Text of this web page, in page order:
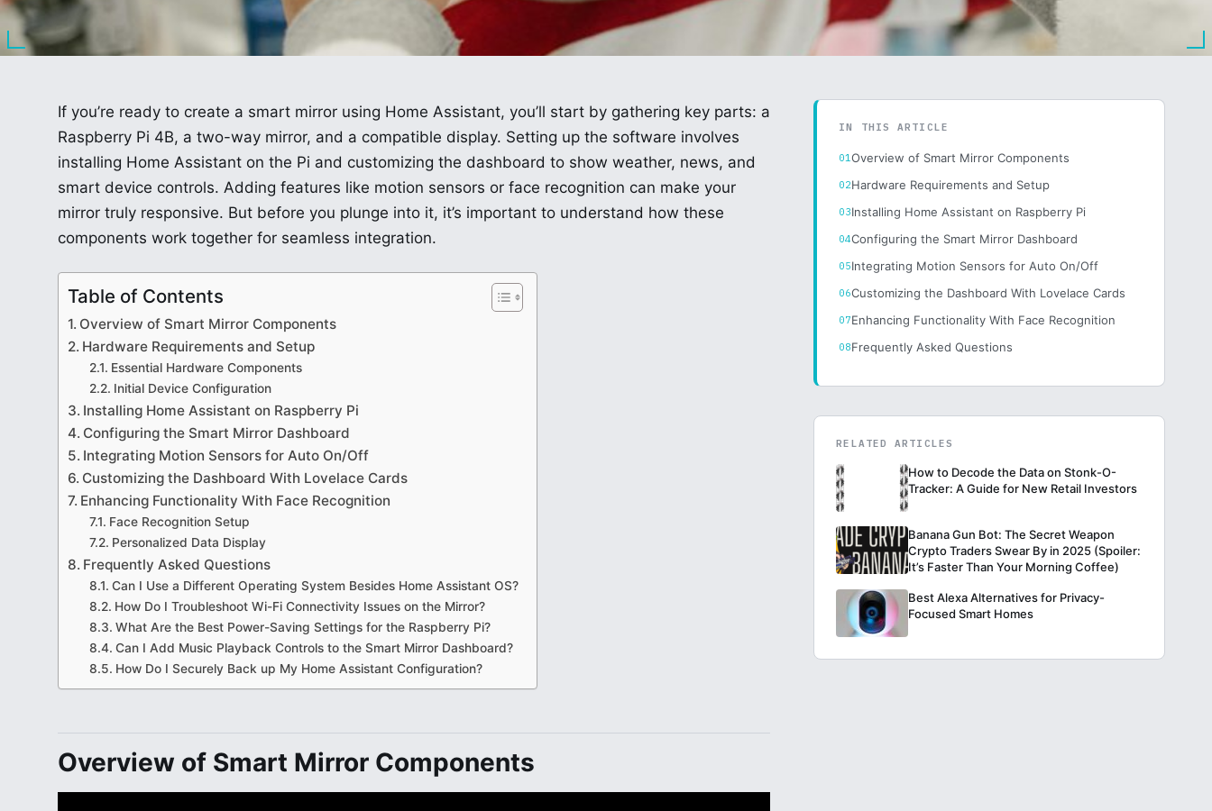
If you’re ready to create a smart mirror using Home Assistant, you’ll start by gathering key parts: a
Raspberry Pi 4B, a two-way mirror, and a compatible display. Setting up the software involves
installing Home Assistant on the Pi and customizing the dashboard to show weather, news, and
smart device controls. Adding features like motion sensors or face recognition can make your
mirror truly responsive. But before you plunge into it, it’s important to understand how these
components work together for seamless integration.
Table of Contents
Overview of Smart Mirror Components
Hardware Requirements and Setup
Essential Hardware Components
Initial Device Configuration
Installing Home Assistant on Raspberry Pi
Configuring the Smart Mirror Dashboard
Integrating Motion Sensors for Auto On/Off
Customizing the Dashboard With Lovelace Cards
Enhancing Functionality With Face Recognition
Face Recognition Setup
Personalized Data Display
Frequently Asked Questions
Can I Use a Different Operating System Besides Home Assistant OS?
How Do I Troubleshoot Wi-Fi Connectivity Issues on the Mirror?
What Are the Best Power-Saving Settings for the Raspberry Pi?
Can I Add Music Playback Controls to the Smart Mirror Dashboard?
How Do I Securely Back up My Home Assistant Configuration?
Overview of Smart Mirror Components
IN THIS ARTICLE
Overview of Smart Mirror Components
Hardware Requirements and Setup
Installing Home Assistant on Raspberry Pi
Configuring the Smart Mirror Dashboard
Integrating Motion Sensors for Auto On/Off
Customizing the Dashboard With Lovelace Cards
Enhancing Functionality With Face Recognition
Frequently Asked Questions
RELATED ARTICLES
How to Decode the Data on Stonk-O-
Tracker: A Guide for New Retail Investors
Banana Gun Bot: The Secret Weapon
Crypto Traders Swear By in 2025 (Spoiler:
It’s Faster Than Your Morning Coffee)
Best Alexa Alternatives for Privacy-
Focused Smart Homes